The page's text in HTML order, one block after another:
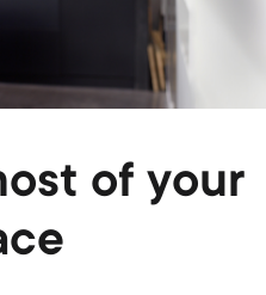
of your